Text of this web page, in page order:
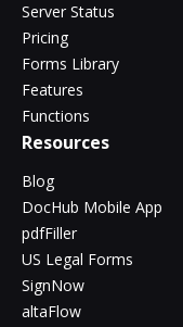
Server Status
Pricing
Forms Library
Features
Functions
Resources
Blog
DocHub Mobile App
pdfFiller
US Legal Forms
SignNow
altaFlow